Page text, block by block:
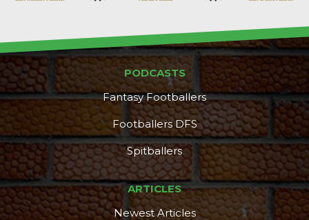
DFS Pass Analyzer
PODCASTS
Fantasy Footballers
Footballers DFS
Spitballers
ARTICLES
Newest Articles